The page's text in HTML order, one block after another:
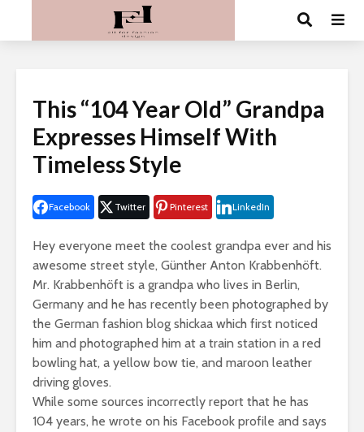
This “104 Year Old” Grandpa
Expresses Himself With
Timeless Style
Facebook Twitter Pinterest LinkedIn
Hey everyone meet the coolest grandpa ever and his
awesome street style, Günther Anton Krabbenhöft.
Mr. Krabbenhöft is a grandpa who lives in Berlin,
Germany and he has recently been photographed by
the German fashion blog shickaa which first noticed
him and photographed him at a train station in a red
bowling hat, a yellow bow tie, and maroon leather
driving gloves.
While some sources incorrectly report that he has
104 years, he wrote on his Facebook profile and says